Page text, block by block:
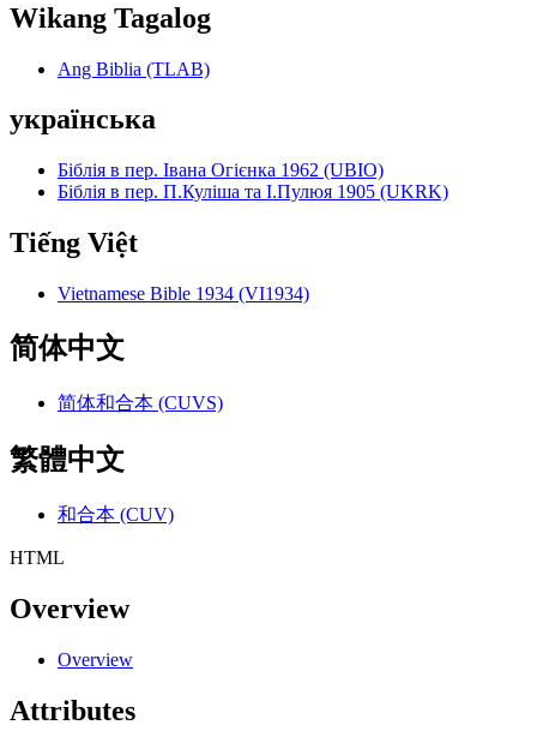
Wikang Tagalog
Ang Biblia (TLAB)
українська
Біблія в пер. Івана Огієнка 1962 (UBIO)
Біблія в пер. П.Куліша та І.Пулюя 1905 (UKRK)
Tiếng Việt
Vietnamese Bible 1934 (VI1934)
简体中文
简体和合本 (CUVS)
繁體中文
和合本 (CUV)
HTML
Overview
Overview
Attributes